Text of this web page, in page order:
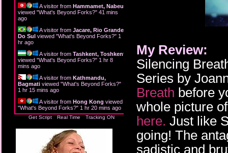
A visitor from Hammamet, Nabeul
viewed "What's Beyond Forks?" 42 mins
ago
A visitor from Jacare, Rio Grande
Do Sul viewed "What's Beyond Forks?" 1
hr ago
A visitor from Tashkent, Toshkent
viewed "What's Beyond Forks?" 1 hr 8
mins ago
A visitor from Kathmandu,
Bagmati viewed "What's Beyond Forks?"
1 hr 15 mins ago
A visitor from Hong Kong viewed
"What's Beyond Forks?" 1 hr 20 mins ago
Get Script Real Time Tracking ON
My Review:
Silencing
Series by
Breath before
whole picture
here. Just like
going! The
sadistic and